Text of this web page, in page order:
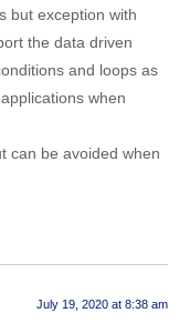
but exception with
the data driven
and loops as
when
can be avoided when
July 19, 2020 at 8:38 am